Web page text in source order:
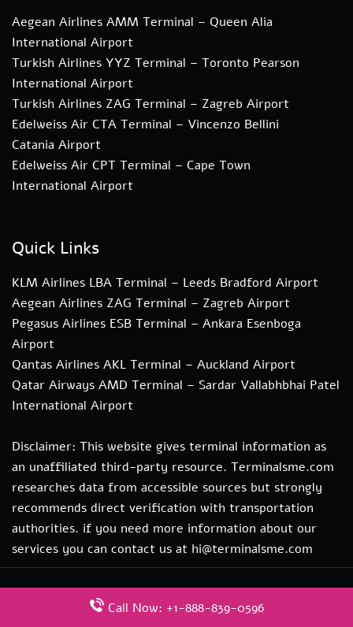
Aegean Airlines AMM Terminal – Queen Alia
International Airport
Turkish Airlines YYZ Terminal – Toronto Pearson
International Airport
Turkish Airlines ZAG Terminal – Zagreb Airport
Edelweiss Air CTA Terminal – Vincenzo Bellini
Catania Airport
Edelweiss Air CPT Terminal – Cape Town
International Airport
Quick Links
KLM Airlines LBA Terminal – Leeds Bradford Airport
Aegean Airlines ZAG Terminal – Zagreb Airport
Pegasus Airlines ESB Terminal – Ankara Esenboga
Airport
Qantas Airlines AKL Terminal – Auckland Airport
Qatar Airways AMD Terminal – Sardar Vallabhbhai Patel
International Airport
Disclaimer: This website gives terminal information as
an unaffiliated third-party resource. Terminalsme.com
researches data from accessible sources but strongly
recommends direct verification with transportation
authorities. if you need more information about our
services you can contact us at hi@terminalsme.com
© 2026www.terminalsme.com |All Rights Reserved.
Call Now: +1-888-839-0596